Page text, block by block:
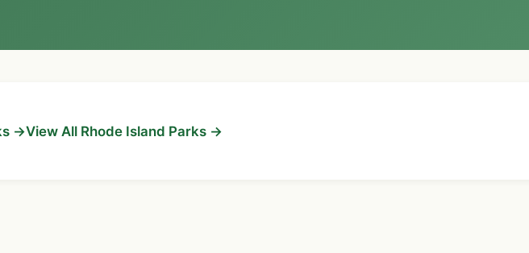
→View All Rhode Island Parks →